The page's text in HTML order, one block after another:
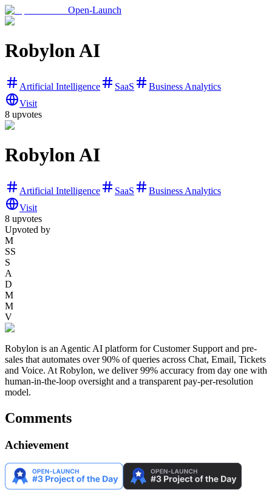
Open-Launch
Robylon AI
Artificial Intelligence SaaS
Business Analytics
Visit
8 upvotes
Robylon AI
Artificial Intelligence SaaS
Business Analytics
Visit
8 upvotes
Upvoted by
M
SS
S
A
D
M
M
V
Robylon is an Agentic AI platform for Customer Support and pre-
sales that automates over 90% of queries across Chat, Email, Tickets
and Voice. At Robylon, we deliver 99% accuracy from day one with
human-in-the-loop oversight and a transparent pay-per-resolution
model.
Comments
Achievement